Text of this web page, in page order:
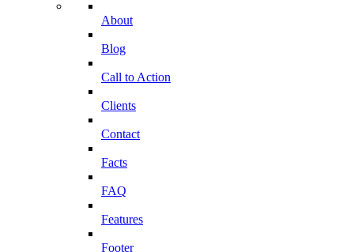
About
Blog
Call to Action
Clients
Contact
Facts
FAQ
Features
Footer